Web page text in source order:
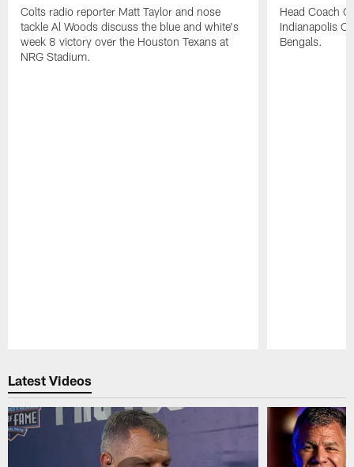
Colts radio reporter Matt Taylor and nose
tackle Al Woods discuss the blue and white's
week 8 victory over the Houston Texans at
NRG Stadium.
Head Coach
Indianapolis
Bengals.
Latest Videos